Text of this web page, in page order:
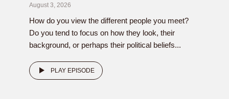
August 3, 2026
How do you view the different people you meet?
Do you tend to focus on how they look, their
background, or perhaps their political beliefs...
PLAY EPISODE